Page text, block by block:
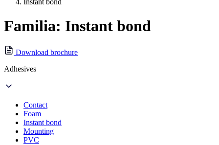
Instant bond
Familia: Instant bond
Download brochure
Adhesives
Contact
Foam
Instant bond
Mounting
PVC